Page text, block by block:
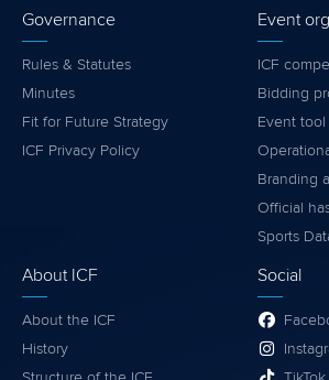
Governance
Rules & Statutes
Minutes
Fit for Future Strategy
ICF Privacy Policy
Event
ICF
Bidding
Event tool
Branding
Official
Sports
About ICF
About the ICF
History
Social